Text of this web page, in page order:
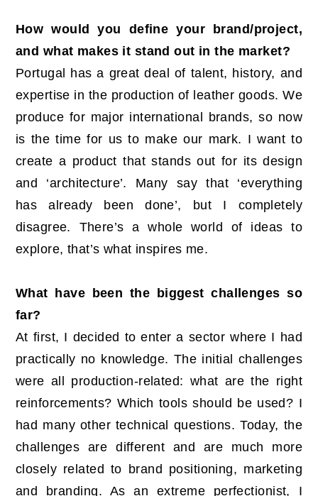
How would you define your brand/project,
and what makes it stand out in the market?
Portugal has a great deal of talent, history, and
expertise in the production of leather goods. We
produce for major international brands, so now
is the time for us to make our mark. I want to
create a product that stands out for its design
and ‘architecture’. Many say that ‘everything
has already been done’, but I completely
disagree. There’s a whole world of ideas to
explore, that’s what inspires me.
What have been the biggest challenges so
far?
At first, I decided to enter a sector where I had
practically no knowledge. The initial challenges
were all production-related: what are the right
reinforcements? Which tools should be used? I
had many other technical questions. Today, the
challenges are different and are much more
closely related to brand positioning, marketing
and branding. As an extreme perfectionist, I